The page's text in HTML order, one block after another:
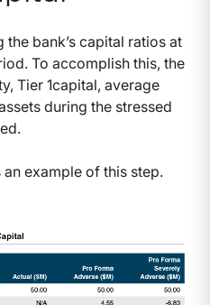
bank’s capital ratios at
To accomplish this, the
Tier 1capital, average
during the stressed
example of this step.